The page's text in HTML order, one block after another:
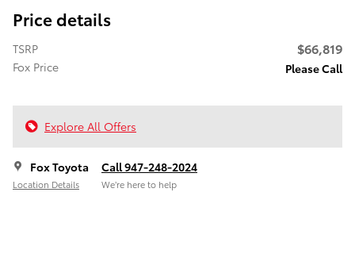
Price details
TSRP $66,819
Fox Price Please Call
Explore All Offers
Fox Toyota
Location Details
Call 947-248-2024
We’re here to help